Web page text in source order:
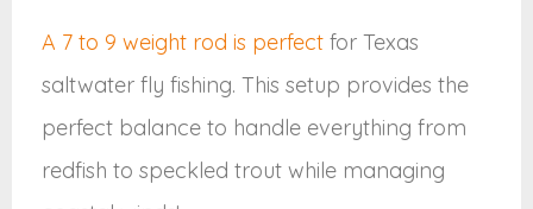
A 7 to 9 weight rod is perfect for Texas
saltwater fly fishing. This setup provides the
perfect balance to handle everything from
redfish to speckled trout while managing